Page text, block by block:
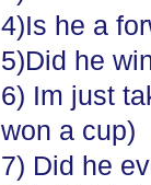
4)Is he a
5)Did he
6) Im just
won a cup)
7) Did he